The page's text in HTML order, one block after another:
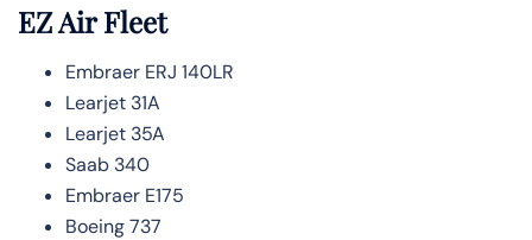
EZ Air Fleet
Embraer ERJ 140LR
Learjet 31A
Learjet 35A
Saab 340
Embraer E175
Boeing 737